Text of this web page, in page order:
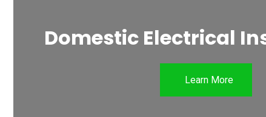
Domestic Electrical
Learn More